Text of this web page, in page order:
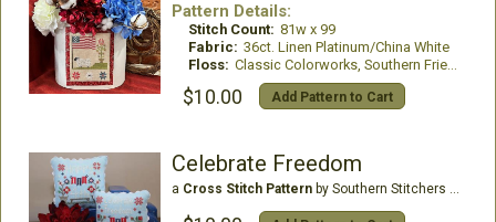
Pattern Details:
Stitch Count: 81w x 99
Fabric: 36ct. Linen Platinum/China White
Floss: Classic Colorworks, Southern Fried threads
$10.00 Add Pattern to Cart
Celebrate Freedom
a Cross Stitch Patternby Southern Stitchers Co